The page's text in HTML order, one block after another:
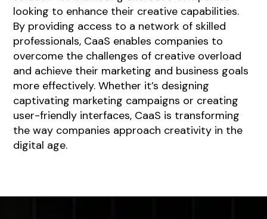
looking to enhance their creative capabilities.
By providing access to a network of skilled
professionals, CaaS enables companies to
overcome the challenges of creative overload
and achieve their marketing and business goals
more effectively. Whether it’s designing
captivating marketing campaigns or creating
user-friendly interfaces, CaaS is transforming
the way companies approach creativity in the
digital age.